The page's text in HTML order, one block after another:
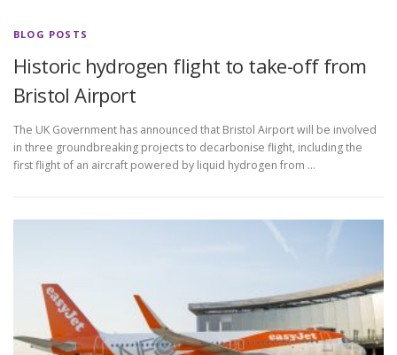
BLOG POSTS
Historic hydrogen flight to take-off from
Bristol Airport
The UK Government has announced that Bristol Airport will be involved
in three groundbreaking projects to decarbonise flight, including the
first flight of an aircraft powered by liquid hydrogen from …